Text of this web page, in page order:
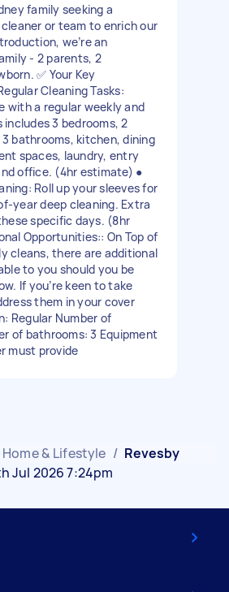
family seeking a
or team to enrich our
we’re an
- 2 parents, 2
✅ Your Key
Cleaning Tasks:
with a regular weekly and
3 bedrooms, 2
bathrooms, kitchen, dining
spaces, laundry, entry
office. (4hr estimate) ●
Roll up your sleeves for
year deep cleaning. Extra
specific days. (8hr
Opportunities:: On Top of
cleans, there are additional
to you should you be
If you’re keen to take
them in your cover
Regular Number of
of bathrooms: 3 Equipment
must provide
Home & Lifestyle / Revesby
Jul 2026 7:24pm